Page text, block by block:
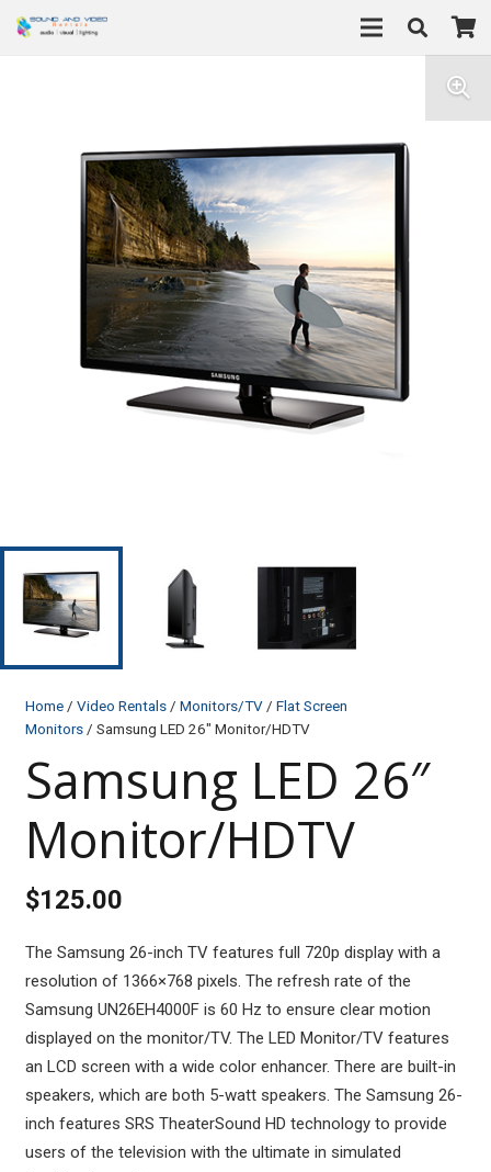
Home/ Video Rentals/ Monitors/TV/ Flat Screen
Monitors/ Samsung LED 26″ Monitor/HDTV
Samsung LED 26″
Monitor/HDTV
$125.00
The Samsung 26-inch TV features full 720p display with a
resolution of 1366×768 pixels. The refresh rate of the
Samsung UN26EH4000F is 60 Hz to ensure clear motion
displayed on the monitor/TV. The LED Monitor/TV features
an LCD screen with a wide color enhancer. There are built-in
speakers, which are both 5-watt speakers. The Samsung 26-
inch features SRS TheaterSound HD technology to provide
users of the television with the ultimate in simulated